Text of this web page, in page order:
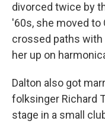
divorced twice by
'60s, she moved to
crossed paths with
her up on
Dalton also got
folksinger Richard
stage in a small